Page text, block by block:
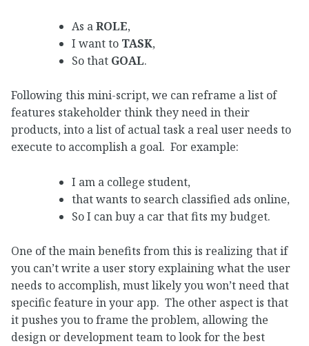
As aROLE,
I want to TASK,
So that GOAL.
Following this mini-script, we can reframe a list of
features stakeholder think they need in their
products, into a list of actual task a real user needs to
execute to accomplish a goal. For example:
I am a college student,
that wants to search classified ads online,
So I can buy a car that fits my budget.
One of the main benefits from this is realizing that if
you can’t write a user story explaining what the user
needs to accomplish, must likely you won’t need that
specific feature in your app. The other aspect is that
it pushes you to frame the problem, allowing the
design or development team to look for the best